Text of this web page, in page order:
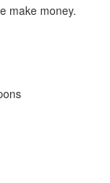
make money.